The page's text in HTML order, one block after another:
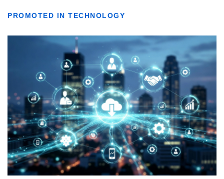
PROMOTED IN TECHNOLOGY